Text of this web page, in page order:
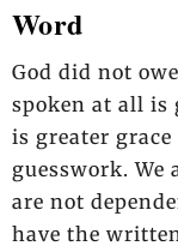
Word
God did not
spoken at all is
is greater
guesswork.
are not
have the